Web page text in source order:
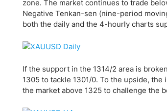
Indonesia
USA
zone. The market continues to trade
Negative Tenkan-sen (nine-period
both the daily and the 4-hourly charts
If the support in the 1314/2 area is
1305 to tackle 1301/0. To the upside,
the market above 1325 to challenge the